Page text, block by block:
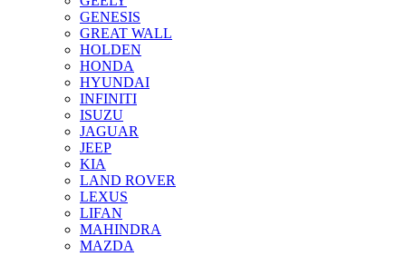
GENESIS
GREAT WALL
HOLDEN
HONDA
HYUNDAI
INFINITI
ISUZU
JAGUAR
JEEP
KIA
LAND ROVER
LEXUS
LIFAN
MAHINDRA
MAZDA